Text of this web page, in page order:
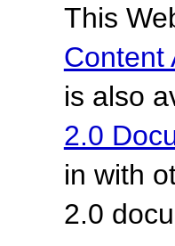
This
Content
is also
2.0
in with
2.0